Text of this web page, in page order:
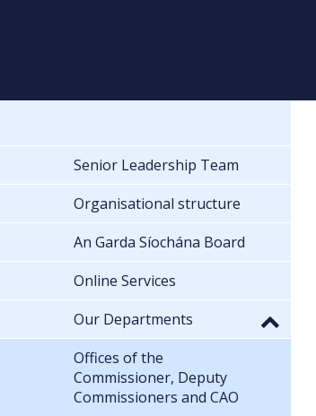
Senior Leadership Team
Organisational structure
An Garda Síochána Board
Online Services
Our Departments
Offices of the
Commissioner, Deputy
Commissioners and CAO